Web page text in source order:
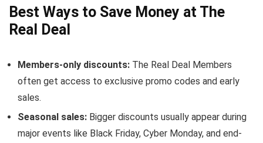
Best Ways to Save Money at The
Real Deal
Members-only discounts: The Real Deal Members
often get access to exclusive promo codes and early
sales.
Seasonal sales: Bigger discounts usually appear during
major events like Black Friday, Cyber Monday, and end-